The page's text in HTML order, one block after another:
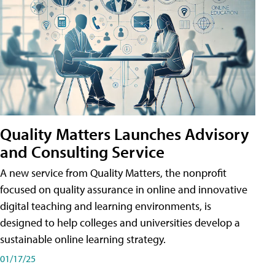
Quality Matters Launches Advisory
and Consulting Service
A new service from Quality Matters, the nonprofit
focused on quality assurance in online and innovative
digital teaching and learning environments, is
designed to help colleges and universities develop a
sustainable online learning strategy.
01/17/25